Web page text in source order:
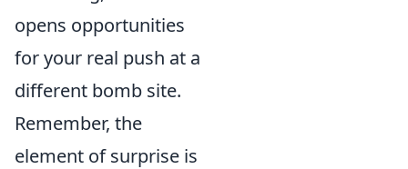
opens opportunities
for your real push at a
different bomb site.
Remember, the
element of surprise is